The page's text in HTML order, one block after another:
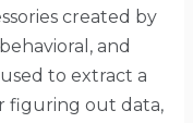
created by
and
to extract a
figuring out data,